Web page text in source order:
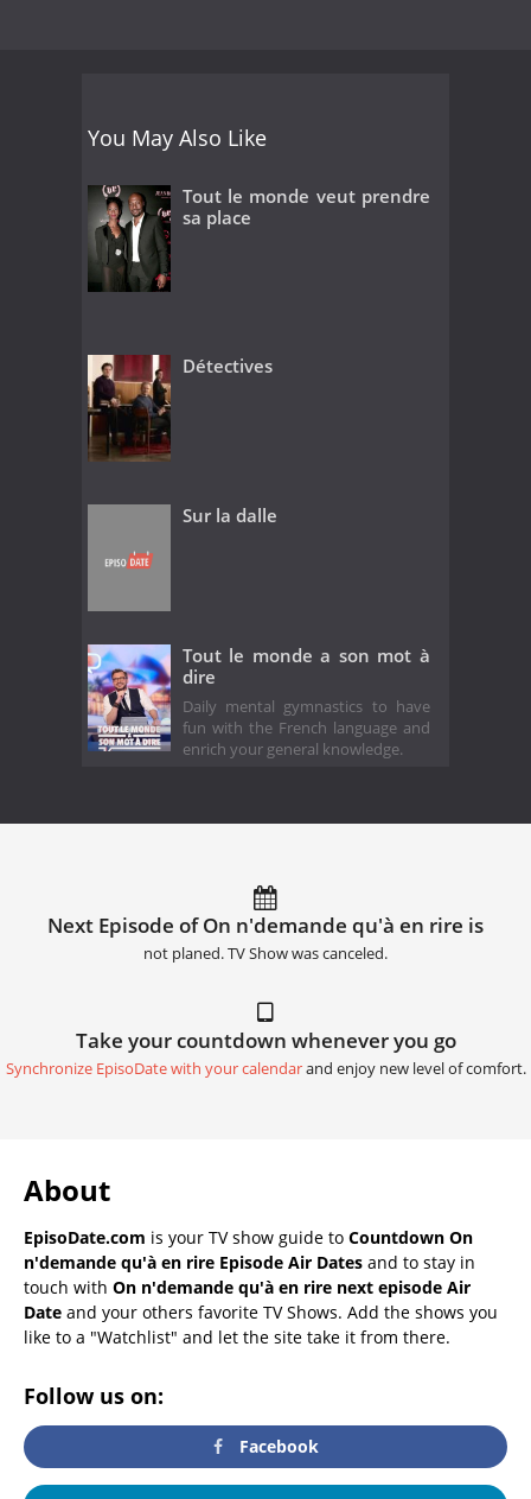
You May Also Like
Tout le monde veut prendre
sa place
Détectives
Sur la dalle
Tout le monde a son mot à
dire
Daily mental gymnastics to have
fun with the French language and
enrich your general knowledge.
Next Episode of On n'demande qu'à en rire is
not planed. TV Show was canceled.
Take your countdown whenever you go
Synchronize EpisoDate with your calendarand enjoy new level of comfort.
About
EpisoDate.com is your TV show guide to Countdown On
n'demande qu'à en rire Episode Air Dates and to stay in
touch with On n'demande qu'à en rire next episode Air
Date and your others favorite TV Shows. Add the shows you
like to a "Watchlist" and let the site take it from there.
Follow us on:
Facebook